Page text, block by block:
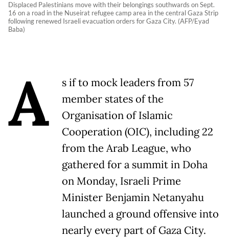
Displaced Palestinians move with their belongings southwards on Sept.
16 on a road in the Nuseirat refugee camp area in the central Gaza Strip
following renewed Israeli evacuation orders for Gaza City. (AFP/Eyad
Baba)
A
s if to mock leaders from 57
member states of the
Organisation of Islamic
Cooperation (OIC), including 22
from the Arab League, who
gathered for a summit in Doha
on Monday, Israeli Prime
Minister Benjamin Netanyahu
launched a ground offensive into
nearly every part of Gaza City.